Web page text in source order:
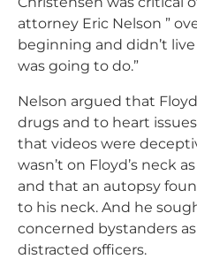
attorney Eric Nelson ”
beginning and didn’t
was going to do.”
Nelson argued that
drugs and to heart
that videos were
wasn’t on Floyd’s neck
and that an autopsy
to his neck. And he
concerned bystanders
distracted officers.